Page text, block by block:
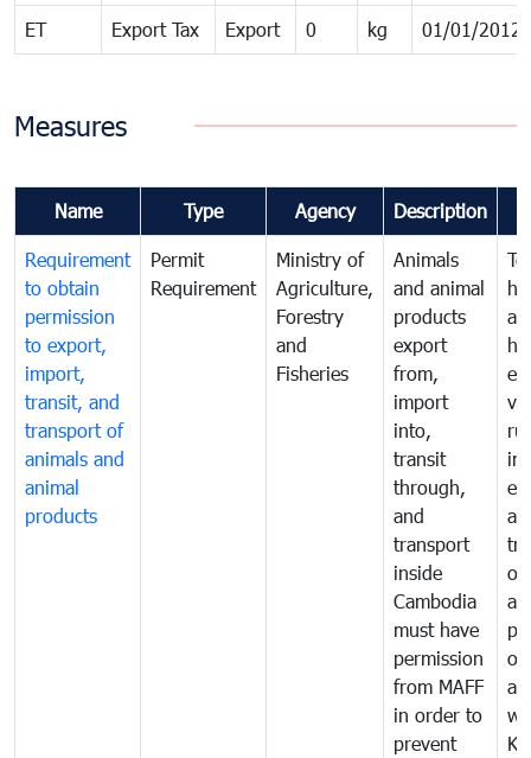
ET Export Tax Export 0 kg 01/01/2012
Measures
Name Type Agency Description
Requirement
to obtain
permission
to export,
import,
transit, and
transport of
animals and
animal
products
Permit
Requirement
Ministry of
Agriculture,
Forestry
and
Fisheries
Animals
and animal
products
export
from,
import
into,
transit
through,
and
transport
inside
Cambodia
must have
permission
from MAFF
in order to
prevent
of